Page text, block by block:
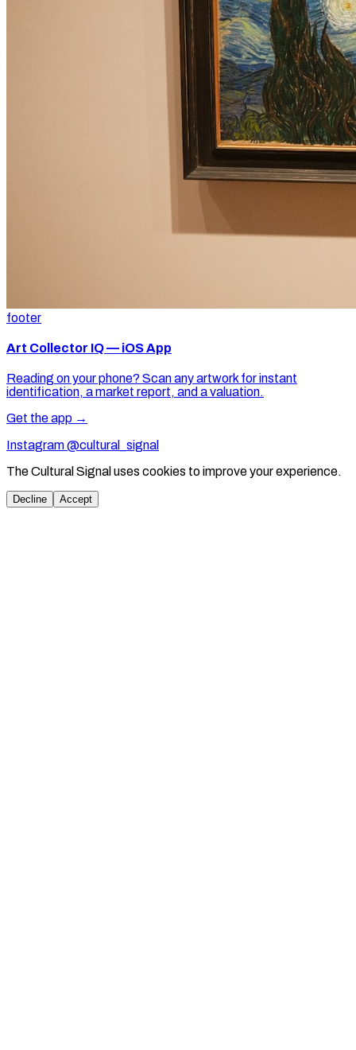
footer
Art Collector IQ — iOS App
Reading on your phone? Scan any artwork for instant
identification, a market report, and a valuation.
Get the app →
Instagram @cultural_signal
The Cultural Signal uses cookies to improve your experience.
Decline Accept